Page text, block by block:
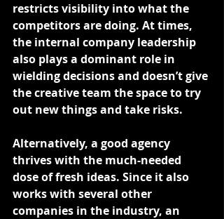
restricts visibility into what the
competitors are doing. At times,
the internal company leadership
also plays a dominant role in
wielding decisions and doesn’t give
the creative team the space to try
out new things and take risks.
Alternatively, a good agency
thrives with the much-needed
dose of fresh ideas. Since it also
works with several other
companies in the industry, an